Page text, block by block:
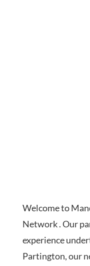
Welcome to
Network . Our
experience
Partington, our